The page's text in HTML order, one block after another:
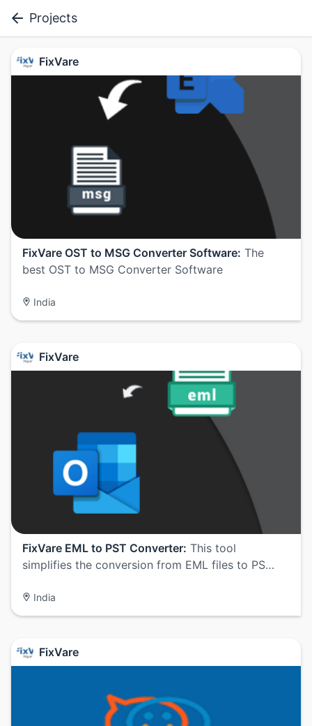
Projects
FixVare
FixVare OST to MSG Converter Software: The
best OST to MSG Converter Software
India
FixVare
FixVare EML to PST Converter: This tool
simplifies the conversion from EML files to PS…
India
FixVare